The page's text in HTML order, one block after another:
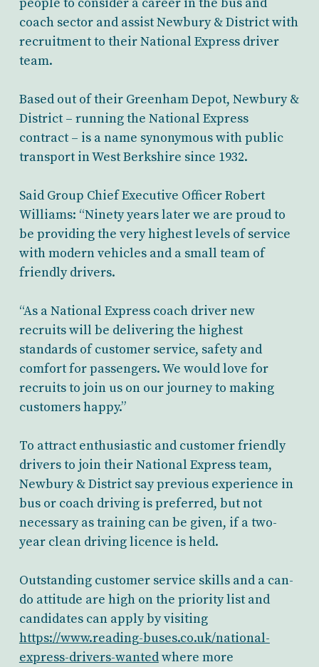
coach sector and assist Newbury & District with
recruitment to their National Express driver
team.
Based out of their Greenham Depot, Newbury &
District – running the National Express
contract – is a name synonymous with public
transport in West Berkshire since 1932.
Said Group Chief Executive Officer Robert
Williams: “Ninety years later we are proud to
be providing the very highest levels of service
with modern vehicles and a small team of
friendly drivers.
“As a National Express coach driver new
recruits will be delivering the highest
standards of customer service, safety and
comfort for passengers. We would love for
recruits to join us on our journey to making
customers happy.”
To attract enthusiastic and customer friendly
drivers to join their National Express team,
Newbury & District say previous experience in
bus or coach driving is preferred, but not
necessary as training can be given, if a two-
year clean driving licence is held.
Outstanding customer service skills and a can-
do attitude are high on the priority list and
candidates can apply by visiting
https://www.reading-buses.co.uk/national-
express-drivers-wantedwhere more